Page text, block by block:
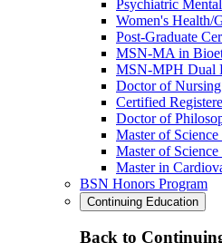
Psychiatric
Women's Health/
Post-Graduate
MSN-MA in
MSN-MPH Dual
Doctor of
Certified
Doctor of
Master of
Master of
Master in
BSN Honors Program
Continuing Education
Back to